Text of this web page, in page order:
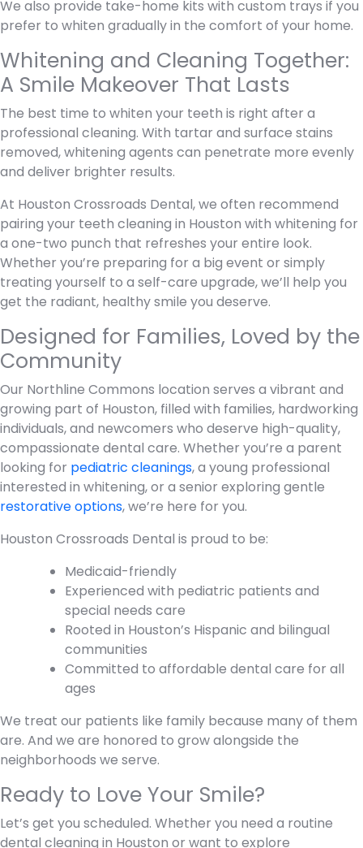
We also provide take-home kits with custom trays if you
prefer to whiten gradually in the comfort of your home.
Whitening and Cleaning Together:
A Smile Makeover That Lasts
The best time to whiten your teeth is right after a
professional cleaning. With tartar and surface stains
removed, whitening agents can penetrate more evenly
and deliver brighter results.
At Houston Crossroads Dental, we often recommend
pairing your teeth cleaning in Houston with whitening for
a one-two punch that refreshes your entire look.
Whether you’re preparing for a big event or simply
treating yourself to a self-care upgrade, we’ll help you
get the radiant, healthy smile you deserve.
Designed for Families, Loved by the
Community
Our Northline Commons location serves a vibrant and
growing part of Houston, filled with families, hardworking
individuals, and newcomers who deserve high-quality,
compassionate dental care. Whether you’re a parent
looking for pediatric cleanings, a young professional
interested in whitening, or a senior exploring gentle
restorative options, we’re here for you.
Houston Crossroads Dental is proud to be:
Medicaid-friendly
Experienced with pediatric patients and
special needs care
Rooted in Houston’s Hispanic and bilingual
communities
Committed to affordable dental care for all
ages
We treat our patients like family because many of them
are. And we are honored to grow alongside the
neighborhoods we serve.
Ready to Love Your Smile?
Let’s get you scheduled. Whether you need a routine
dental cleaning in Houston or want to explore